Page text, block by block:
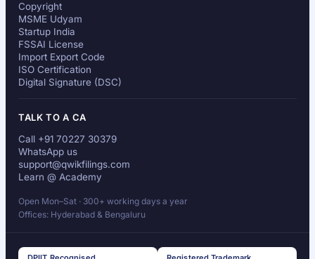
Copyright
MSME Udyam
Startup India
FSSAI License
Import Export Code
ISO Certification
Digital Signature (DSC)
TALK TO A CA
Call +91 70227 30379
WhatsApp us
support@qwikfilings.com
Learn @ Academy
Open Mon–Sat · 300+ working days a year
Offices: Hyderabad & Bengaluru